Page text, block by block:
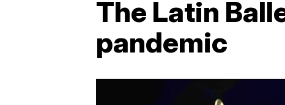
The Latin
pandemic